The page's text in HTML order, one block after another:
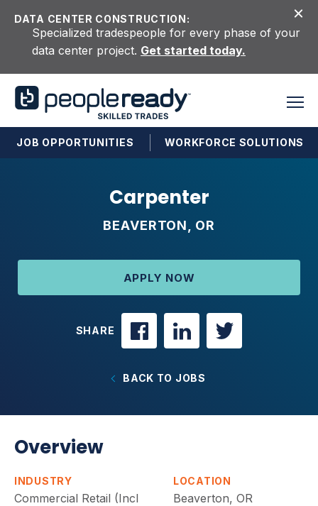
DATA CENTER CONSTRUCTION:
Specialized tradespeople for every phase of your
data center project. Get started today.
JOB OPPORTUNITIES WORKFORCE SOLUTIONS
Carpenter
BEAVERTON, OR
APPLY NOW
SHARE
BACK TO JOBS
Overview
INDUSTRY
Commercial Retail (Incl
LOCATION
Beaverton, OR